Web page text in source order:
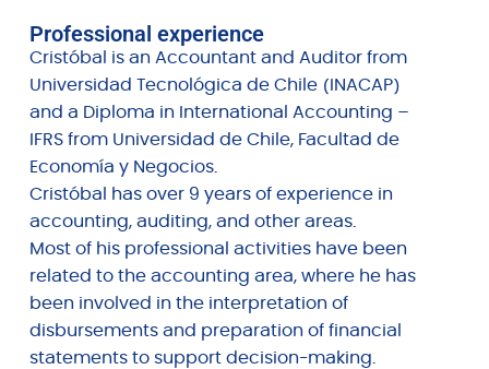
Professional experience
Cristóbal is an Accountant and Auditor from
Universidad Tecnológica de Chile (INACAP)
and a Diploma in International Accounting –
IFRS from Universidad de Chile, Facultad de
Economía y Negocios.
Cristóbal has over 9 years of experience in
accounting, auditing, and other areas.
Most of his professional activities have been
related to the accounting area, where he has
been involved in the interpretation of
disbursements and preparation of financial
statements to support decision-making.